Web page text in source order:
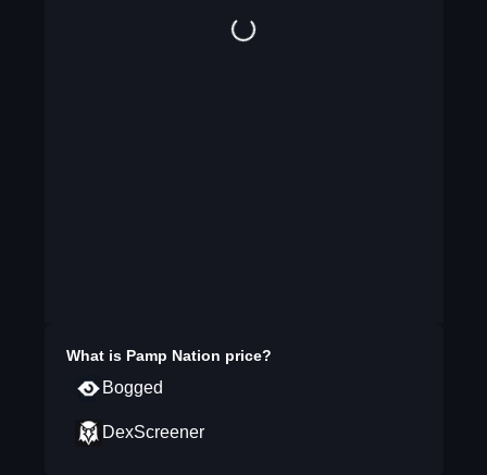
What is Pamp Nation price?
Bogged
DexScreener